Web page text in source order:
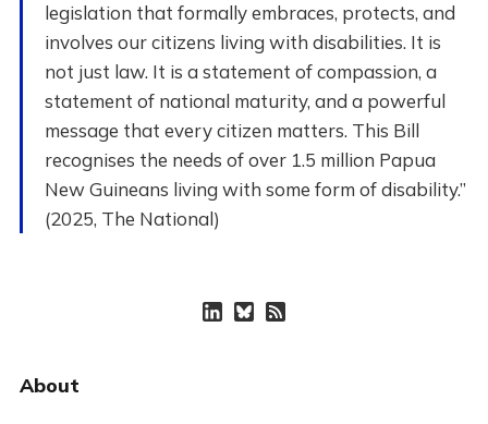
legislation that formally embraces, protects, and
involves our citizens living with disabilities. It is
not just law. It is a statement of compassion, a
statement of national maturity, and a powerful
message that every citizen matters. This Bill
recognises the needs of over 1.5 million Papua
New Guineans living with some form of disability.”
(2025, The National)
About